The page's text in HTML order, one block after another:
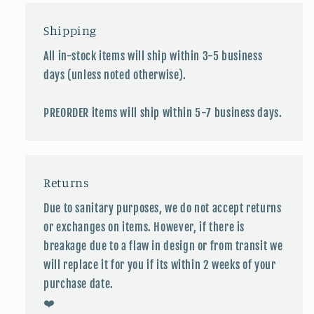
Shipping
All in-stock items will ship within 3-5 business
days (unless noted otherwise).
PREORDER items will ship within 5-7 business days.
Returns
Due to sanitary purposes, we do not accept returns
or exchanges on items. However, if there is
breakage due to a flaw in design or from transit we
will replace it for you if its within 2 weeks of your
purchase date.
❤️